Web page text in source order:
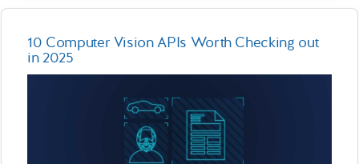
10 Computer Vision APIs Worth Checking out
in 2025